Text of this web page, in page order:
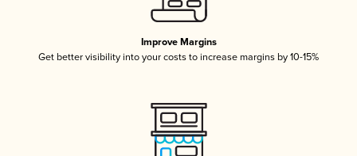
Improve Margins
Get better visibility into your costs to increase margins by 10-15%